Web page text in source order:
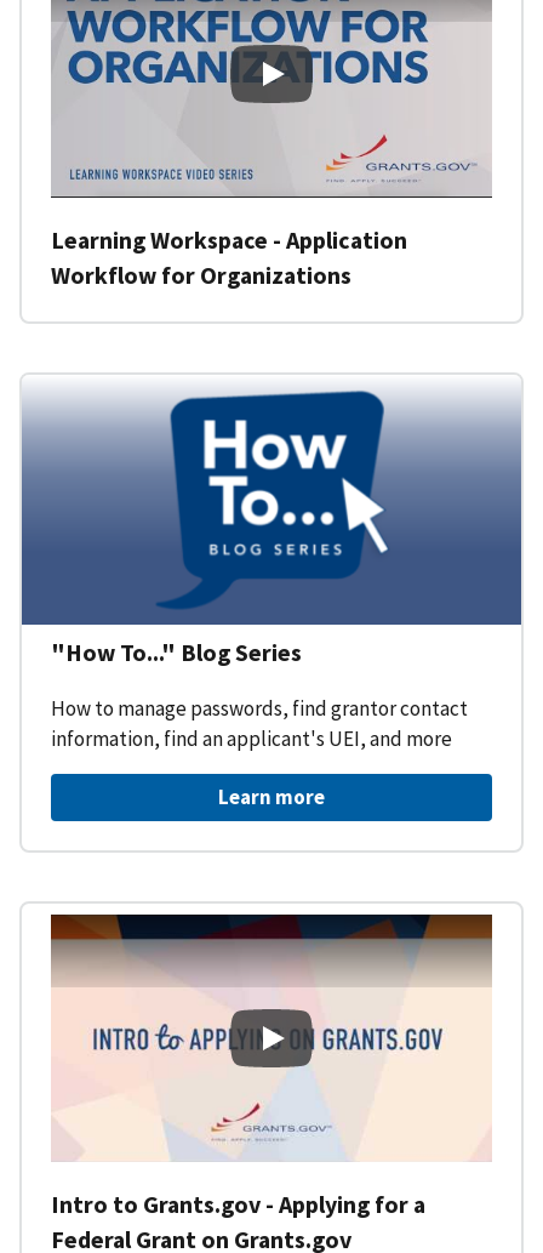
Learning Workspace -
Learning Workspace - Application
Workflow for Organizations
"How To..." Blog Series
How to manage passwords, find grantor contact
information, find an applicant's UEI, and more
Learn more
Intro to Grants.gov - Applying
Intro to Grants.gov - Applying for a
Federal Grant on Grants.gov